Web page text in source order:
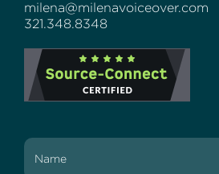
milena@milenavoiceover.com
321.348.8348